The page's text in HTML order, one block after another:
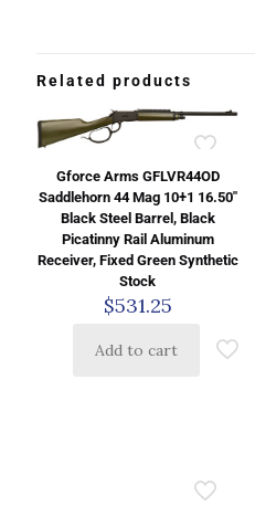
Related products
Gforce Arms GFLVR44OD
Saddlehorn 44 Mag 10+1 16.50″
Black Steel Barrel, Black
Picatinny Rail Aluminum
Receiver, Fixed Green Synthetic
Stock
$531.25
Add to cart